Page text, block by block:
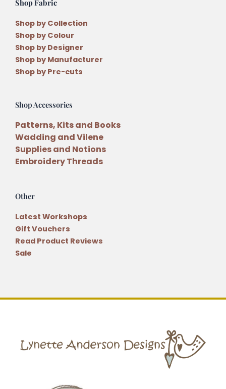
Shop Fabric
Shop by Collection
Shop by Colour
Shop by Designer
Shop by Manufacturer
Shop by Pre-cuts
Shop Accessories
Patterns, Kits and Books
Wadding and Vilene
Supplies and Notions
Embroidery Threads
Other
Latest Workshops
Gift Vouchers
Read Product Reviews
Sale